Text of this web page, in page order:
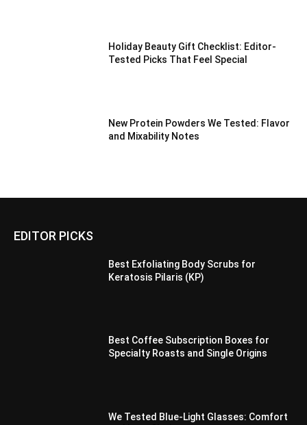
Holiday Beauty Gift Checklist: Editor-
Tested Picks That Feel Special
New Protein Powders We Tested: Flavor
and Mixability Notes
EDITOR PICKS
Best Exfoliating Body Scrubs for
Keratosis Pilaris (KP)
Best Coffee Subscription Boxes for
Specialty Roasts and Single Origins
We Tested Blue-Light Glasses: Comfort